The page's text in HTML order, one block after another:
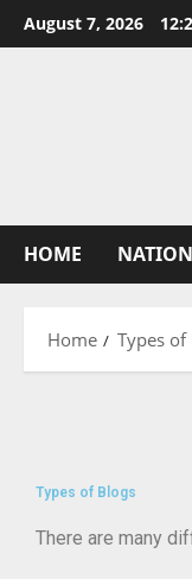
August 7, 2026
HOME
Home Types of
Types of Blogs
There are many